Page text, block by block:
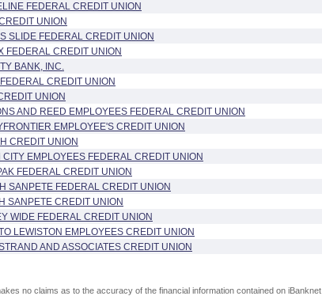
FEDERAL CREDIT UNION
UNION
SLIDE FEDERAL CREDIT UNION
FEDERAL CREDIT UNION
BANK, INC.
CREDIT UNION
UNION
AND REED EMPLOYEES FEDERAL CREDIT UNION
EMPLOYEE'S CREDIT UNION
CREDIT UNION
CITY EMPLOYEES FEDERAL CREDIT UNION
FEDERAL CREDIT UNION
SANPETE FEDERAL CREDIT UNION
SANPETE CREDIT UNION
WIDE FEDERAL CREDIT UNION
LEWISTON EMPLOYEES CREDIT UNION
AND ASSOCIATES CREDIT UNION
no claims as to the accuracy of the financial information contained on